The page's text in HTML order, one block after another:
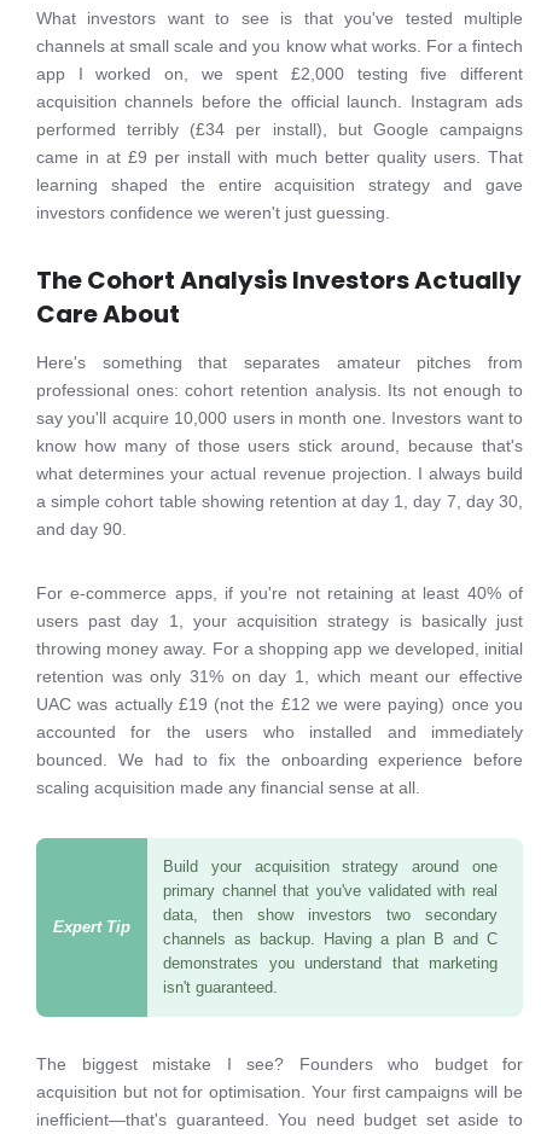
What investors want to see is that you've tested multiple
channels at small scale and you know what works. For a fintech
app I worked on, we spent £2,000 testing five different
acquisition channels before the official launch. Instagram ads
performed terribly (£34 per install), but Google campaigns
came in at £9 per install with much better quality users. That
learning shaped the entire acquisition strategy and gave
investors confidence we weren't just guessing.
The Cohort Analysis Investors Actually
Care About
Here's something that separates amateur pitches from
professional ones: cohort retention analysis. Its not enough to
say you'll acquire 10,000 users in month one. Investors want to
know how many of those users stick around, because that's
what determines your actual revenue projection. I always build
a simple cohort table showing retention at day 1, day 7, day 30,
and day 90.
For e-commerce apps, if you're not retaining at least 40% of
users past day 1, your acquisition strategy is basically just
throwing money away. For a shopping app we developed, initial
retention was only 31% on day 1, which meant our effective
UAC was actually £19 (not the £12 we were paying) once you
accounted for the users who installed and immediately
bounced. We had to fix the onboarding experience before
scaling acquisition made any financial sense at all.
Build your acquisition strategy around one
primary channel that you've validated with real
data, then show investors two secondary
channels as backup. Having a plan B and C
demonstrates you understand that marketing
isn't guaranteed.
The biggest mistake I see? Founders who budget for
acquisition but not for optimisation. Your first campaigns will be
inefficient—that's guaranteed. You need budget set aside to